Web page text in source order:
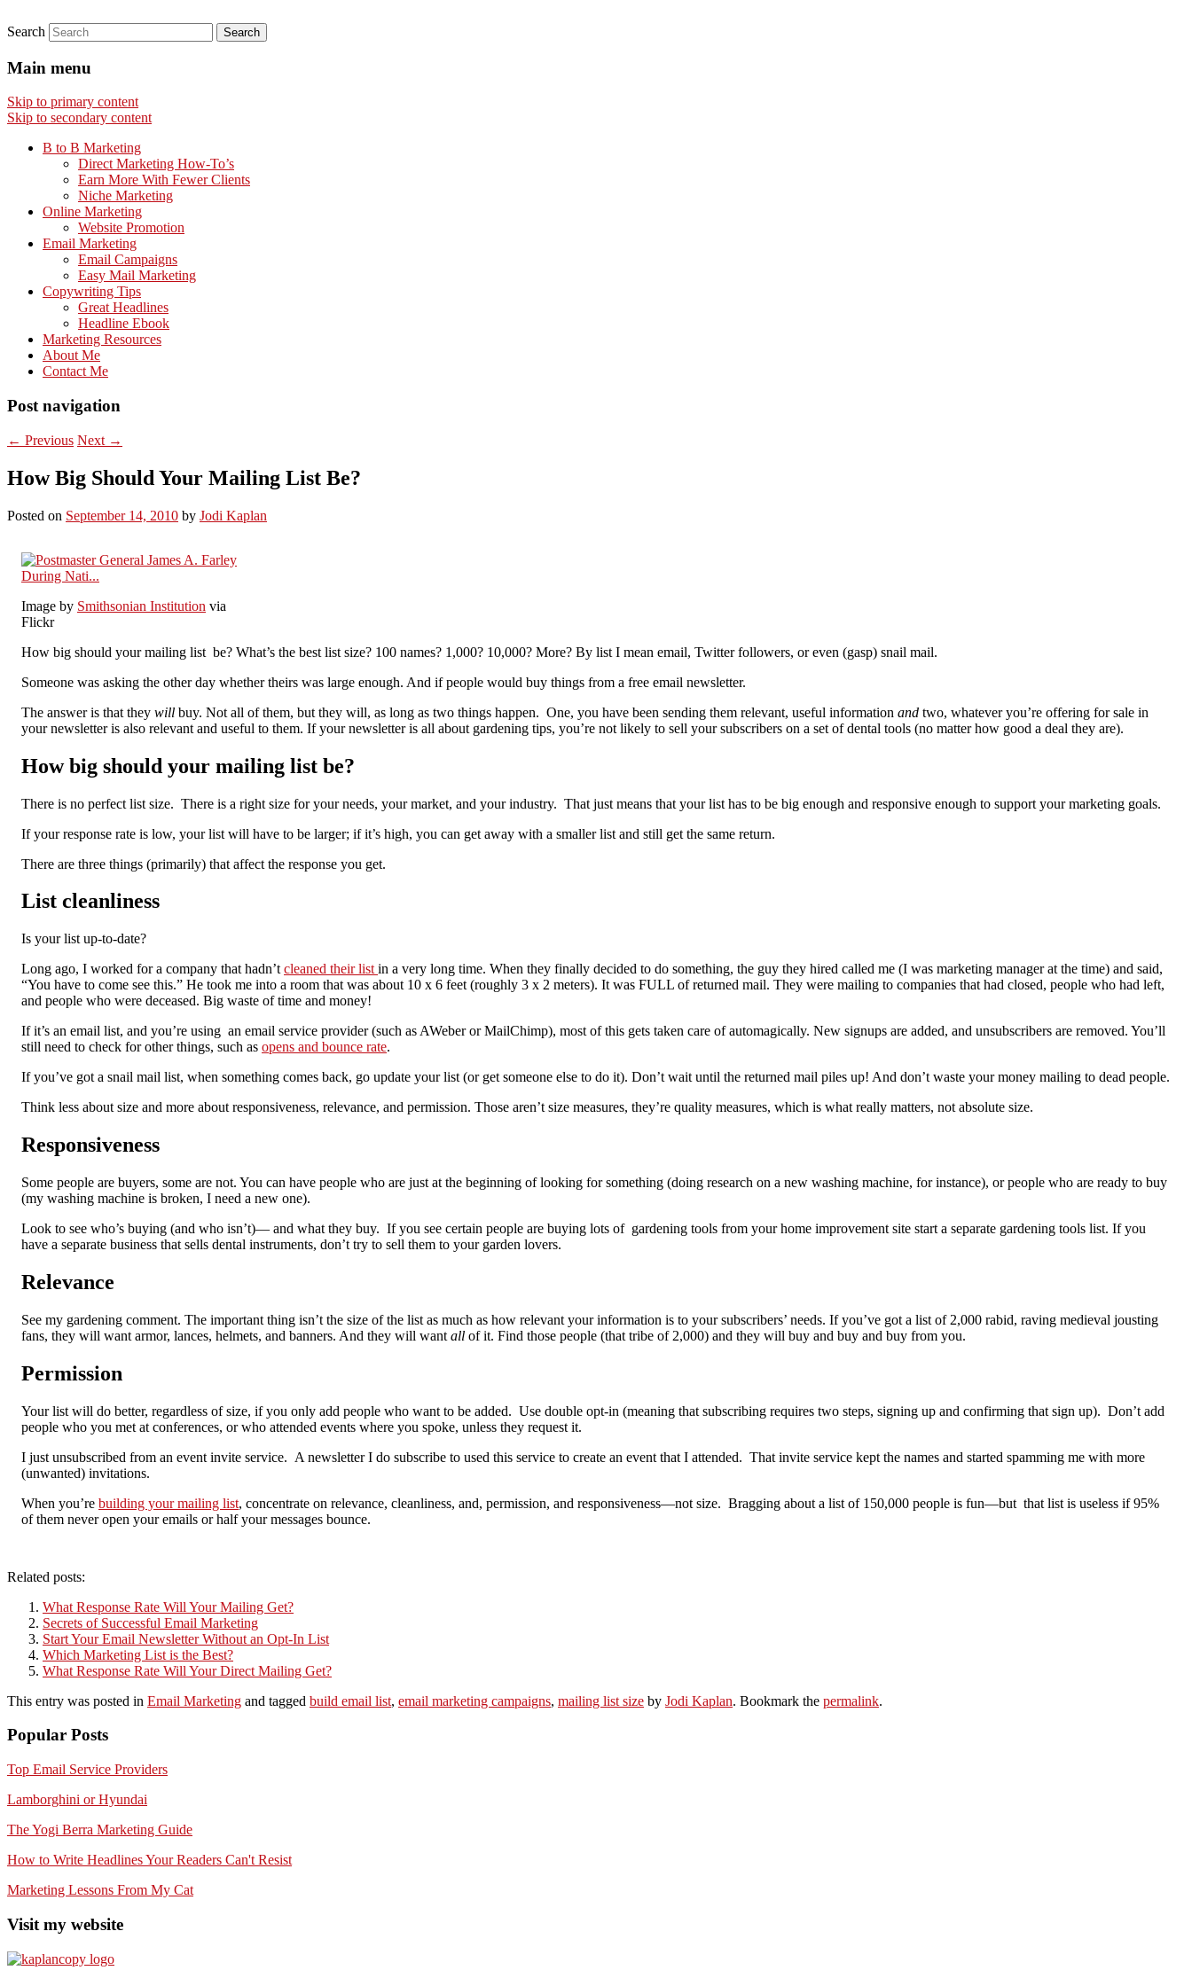
Search
Main menu
Skip to primary content
Skip to secondary content
B to B Marketing
Direct Marketing How-To’s
Earn More With Fewer Clients
Niche Marketing
Online Marketing
Website Promotion
Email Marketing
Email Campaigns
Easy Mail Marketing
Copywriting Tips
Great Headlines
Headline Ebook
Marketing Resources
About Me
Contact Me
Post navigation
← Previous Next →
How Big Should Your Mailing List Be?
Posted on September 14, 2010 by Jodi Kaplan
Image by Smithsonian Institution via
Flickr
How big should your mailing list be? What’s the best list size? 100 names? 1,000? 10,000? More? By list I mean email, Twitter followers, or even (gasp) snail mail.
Someone was asking the other day whether theirs was large enough. And if people would buy things from a free email newsletter.
The answer is that they will buy. Not all of them, but they will, as long as two things happen. One, you have been sending them relevant, useful information and two, whatever you’re offering for sale in
your newsletter is also relevant and useful to them. If your newsletter is all about gardening tips, you’re not likely to sell your subscribers on a set of dental tools (no matter how good a deal they are).
How big should your mailing list be?
There is no perfect list size. There is a right size for your needs, your market, and your industry. That just means that your list has to be big enough and responsive enough to support your marketing goals.
If your response rate is low, your list will have to be larger; if it’s high, you can get away with a smaller list and still get the same return.
There are three things (primarily) that affect the response you get.
List cleanliness
Is your list up-to-date?
Long ago, I worked for a company that hadn’t cleaned their list in a very long time. When they finally decided to do something, the guy they hired called me (I was marketing manager at the time) and said,
“You have to come see this.” He took me into a room that was about 10 x 6 feet (roughly 3 x 2 meters). It was FULL of returned mail. They were mailing to companies that had closed, people who had left,
and people who were deceased. Big waste of time and money!
If it’s an email list, and you’re using an email service provider (such as AWeber or MailChimp), most of this gets taken care of automagically. New signups are added, and unsubscribers are removed. You’ll
still need to check for other things, such as opens and bounce rate.
If you’ve got a snail mail list, when something comes back, go update your list (or get someone else to do it). Don’t wait until the returned mail piles up! And don’t waste your money mailing to dead people.
Think less about size and more about responsiveness, relevance, and permission. Those aren’t size measures, they’re quality measures, which is what really matters, not absolute size.
Responsiveness
Some people are buyers, some are not. You can have people who are just at the beginning of looking for something (doing research on a new washing machine, for instance), or people who are ready to buy
(my washing machine is broken, I need a new one).
Look to see who’s buying (and who isn’t)— and what they buy. If you see certain people are buying lots of gardening tools from your home improvement site start a separate gardening tools list. If you
have a separate business that sells dental instruments, don’t try to sell them to your garden lovers.
Relevance
See my gardening comment. The important thing isn’t the size of the list as much as how relevant your information is to your subscribers’ needs. If you’ve got a list of 2,000 rabid, raving medieval jousting
fans, they will want armor, lances, helmets, and banners. And they will want all of it. Find those people (that tribe of 2,000) and they will buy and buy and buy from you.
Permission
Your list will do better, regardless of size, if you only add people who want to be added. Use double opt-in (meaning that subscribing requires two steps, signing up and confirming that sign up). Don’t add
people who you met at conferences, or who attended events where you spoke, unless they request it.
I just unsubscribed from an event invite service. A newsletter I do subscribe to used this service to create an event that I attended. That invite service kept the names and started spamming me with more
(unwanted) invitations.
When you’re building your mailing list, concentrate on relevance, cleanliness, and, permission, and responsiveness—not size. Bragging about a list of 150,000 people is fun—but that list is useless if 95%
of them never open your emails or half your messages bounce.
Related posts:
What Response Rate Will Your Mailing Get?
Secrets of Successful Email Marketing
Start Your Email Newsletter Without an Opt-In List
Which Marketing List is the Best?
What Response Rate Will Your Direct Mailing Get?
This entry was posted in Email Marketing and tagged build email list, email marketing campaigns, mailing list size by Jodi Kaplan. Bookmark the permalink.
Popular Posts
Top Email Service Providers
Lamborghini or Hyundai
The Yogi Berra Marketing Guide
How to Write Headlines Your Readers Can't Resist
Marketing Lessons From My Cat
Visit my website